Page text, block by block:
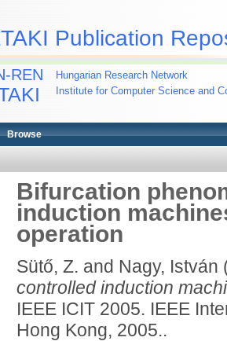
Publication
REN
Hungarian Research Network
Institute for Computer Science and
Browse
Bifurcation
induction
operation
Sütő, Z. and Nagy, István
controlled induction
IEEE ICIT 2005. IEEE
Hong Kong, 2005..